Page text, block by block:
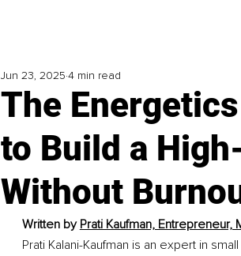
The
to Build a
Without
Jun 23, 2025 4 min read
Written by Prati Kaufman, Entrepreneur,
Prati Kalani-Kaufman is an expert in